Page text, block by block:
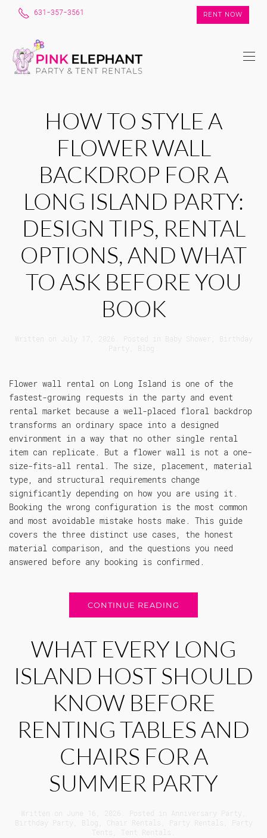
631-357-3561 RENT NOW
HOW TO STYLE A
FLOWER WALL
BACKDROP FOR A
LONG ISLAND PARTY:
DESIGN TIPS, RENTAL
OPTIONS, AND WHAT
TO ASK BEFORE YOU
BOOK
Baby Shower
Birthday
Party
Blog
Flower wall rental on Long Island is one of the
fastest-growing requests in the party and event
rental market because a well-placed floral backdrop
transforms an ordinary space into a designed
environment in a way that no other single rental
item can replicate. But a flower wall is not a one-
size-fits-all rental. The size, placement, material
type, and structural requirements change
significantly depending on how you are using it.
Booking the wrong configuration is the most common
and most avoidable mistake hosts make. This guide
covers the three distinct use cases, the honest
material comparison, and the questions you need
answered before any booking is confirmed.
CONTINUE READING
WHAT EVERY LONG
ISLAND HOST SHOULD
KNOW BEFORE
RENTING TABLES AND
CHAIRS FOR A
SUMMER PARTY
Anniversary Party
Birthday Party
Blog Chair Rentals Party Rentals
Party
Tents
Tent Rentals